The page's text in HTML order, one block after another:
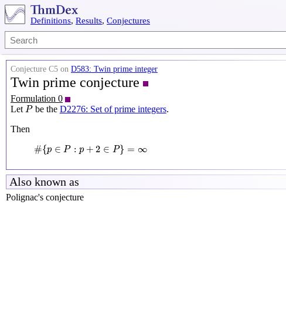
Definitions, Results, Conjectures
Conjecture C5 on D583: Twin prime integer
Twin prime conjecture
Formulation 0
Let P
P be the D2276: Set of prime integers.
Then
#{p ∈ P : p + 2 ∈ P} = ∞
#{ p∈ + 2∈P }=∞
Also known as
Polignac's conjecture